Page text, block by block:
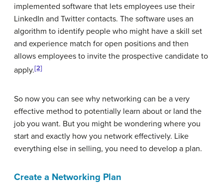
implemented software that lets employees use their
LinkedIn and Twitter contacts. The software uses an
algorithm to identify people who might have a skill set
and experience match for open positions and then
allows employees to invite the prospective candidate to
apply.[2]
So now you can see why networking can be a very
effective method to potentially learn about or land the
job you want. But you might be wondering where you
start and exactly how you network effectively. Like
everything else in selling, you need to develop a plan.
Create a Networking Plan